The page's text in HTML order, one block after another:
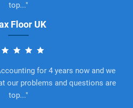
top..."
Floor UK
for 4 years now and we
our problems and questions are
top..."